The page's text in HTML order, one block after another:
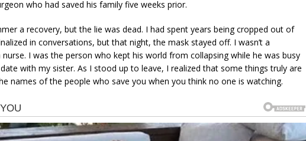
who had saved his family five weeks prior.
a recovery, but the lie was dead. I had spent years being cropped out of
in conversations, but that night, the mask stayed off. I wasn’t a
nurse. I was the person who kept his world from collapsing while he was busy
with my sister. As I stood up to leave, I realized that some things truly are
names of the people who save you when you think no one is watching.